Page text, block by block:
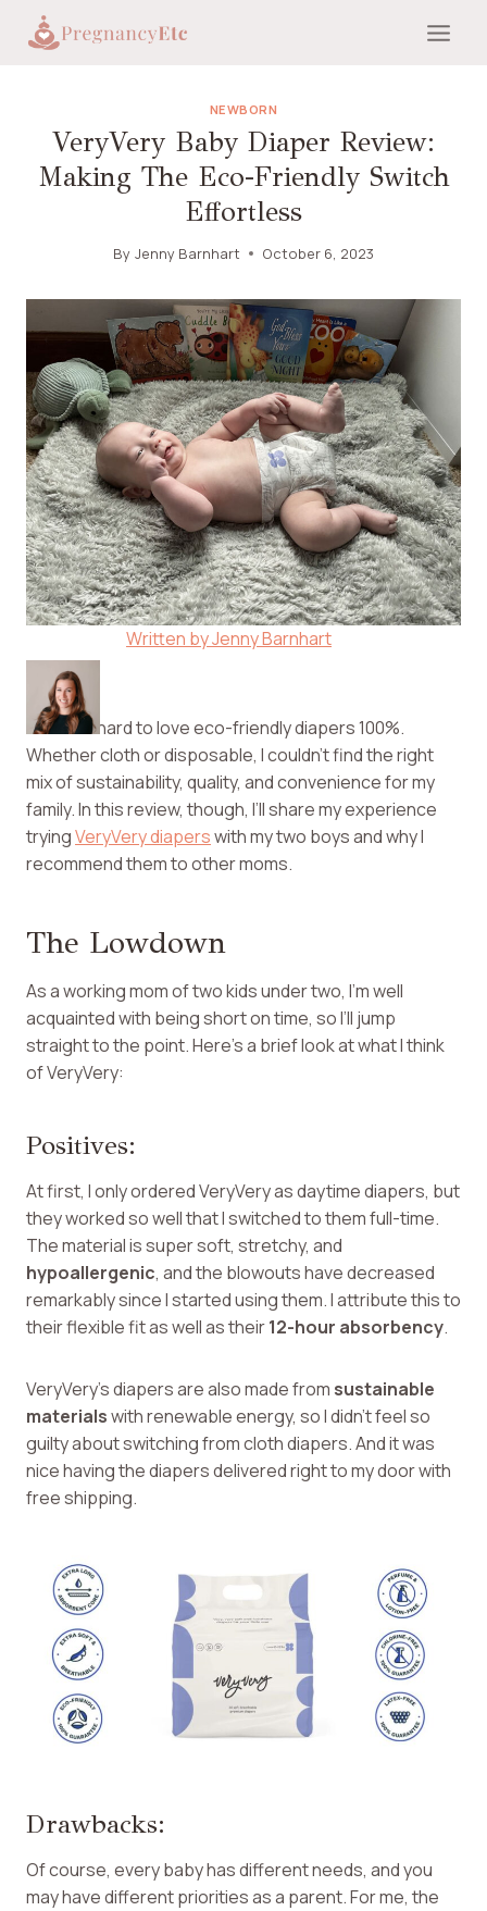
NEWBORN
VeryVery Baby Diaper Review:
Making The Eco-Friendly Switch
Effortless
By Jenny Barnhart October 6, 2023
Written by Jenny Barnhart
It’s been hard to love eco-friendly diapers 100%.
Whether cloth or disposable, I couldn’t find the right
mix of sustainability, quality, and convenience for my
family. In this review, though, I’ll share my experience
tryingVeryVery diaperswith my two boys and why I
recommend them to other moms.
The Lowdown
As a working mom of two kids under two, I’m well
acquainted with being short on time, so I’ll jump
straight to the point. Here’s a brief look at what I think
of VeryVery:
Positives:
At first, I only ordered VeryVery as daytime diapers, but
they worked so well that I switched to them full-time.
The material is super soft, stretchy, and
hypoallergenic, and the blowouts have decreased
remarkably since I started using them. I attribute this to
their flexible fit as well as their12-hour absorbency.
VeryVery’s diapers are also made from sustainable
materialswith renewable energy, so I didn’t feel so
guilty about switching from cloth diapers. And it was
nice having the diapers delivered right to my door with
free shipping.
Drawbacks:
Of course, every baby has different needs, and you
may have different priorities as a parent. For me, the